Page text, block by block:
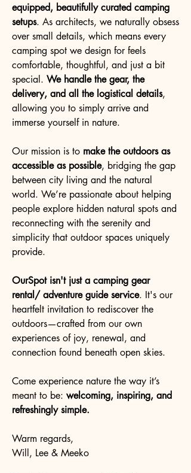
equipped, beautifully curated camping
setups. As architects, we naturally obsess
over small details, which means every
camping spot we design for feels
comfortable, thoughtful, and just a bit
special. We handle the gear, the
delivery, and all the logistical details,
allowing you to simply arrive and
immerse yourself in nature.
Our mission is to make the outdoors as
accessible as possible, bridging the gap
between city living and the natural
world. We’re passionate about helping
people explore hidden natural spots and
reconnecting with the serenity and
simplicity that outdoor spaces uniquely
provide.
OurSpot isn't just a camping gear
rental/ adventure guide service. It's our
heartfelt invitation to rediscover the
outdoors—crafted from our own
experiences of joy, renewal, and
connection found beneath open skies.
Come experience nature the way it’s
meant to be: welcoming, inspiring, and
refreshingly simple.
Warm regards,
Will, Lee & Meeko